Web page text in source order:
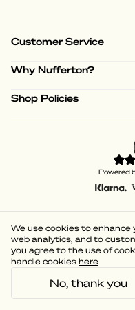
Customer Service
Why Nufferton?
Shop Policies
Powered
We use cookies to enhance
web analytics, and to
you agree to the use of
handle cookies here
No, thank you